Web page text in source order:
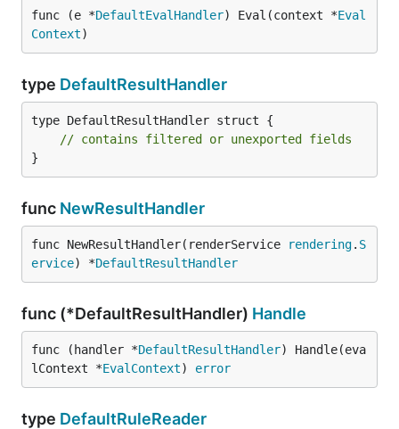
func (e *DefaultEvalHandler) Eval(context *Eval
Context)
type DefaultResultHandler
type DefaultResultHandler struct {
// contains filtered or unexported fields
}
func NewResultHandler
func NewResultHandler(renderService rendering. S
ervice) *DefaultResultHandler
func (*DefaultResultHandler) Handle
func (handler *DefaultResultHandler) Handle(eva
lContext *EvalContext) error
type DefaultRuleReader